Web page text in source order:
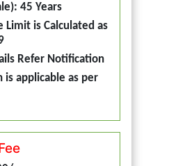
45 Years
Limit is Calculated as
Refer Notification
is applicable as per